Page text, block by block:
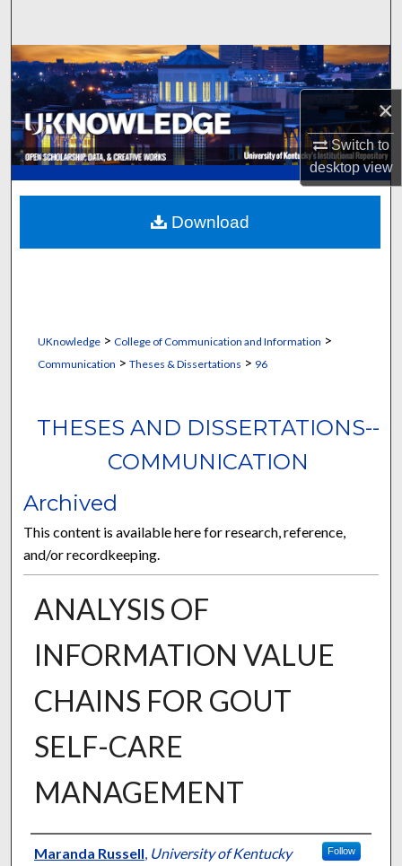
×
Switch to
desktopview
Browse Collections
My Account
About
Digital Commons Network™
UKnowledge> College of Communication and Information >
Communication > Theses & Dissertations > 96
THESES AND DISSERTATIONS--
COMMUNICATION
Archived
This content is available here for research, reference,
and/or recordkeeping.
ANALYSIS OF
INFORMATION VALUE
CHAINS FOR GOUT
SELF-CARE
MANAGEMENT
Author
Maranda Russell, University of Kentucky Follow
Download